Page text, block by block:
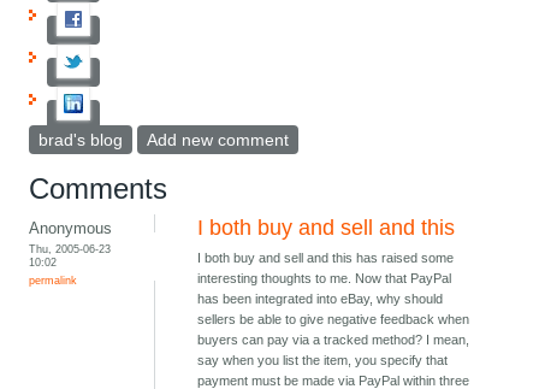
brad's blog Add new comment
Comments
Anonymous
Thu, 2005-06-23
10:02
permalink
I both buy and sell and this
I both buy and sell and this has raised some
interesting thoughts to me. Now that PayPal
has been integrated into eBay, why should
sellers be able to give negative feedback when
buyers can pay via a tracked method? I mean,
say when you list the item, you specify that
payment must be made via PayPal within three